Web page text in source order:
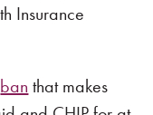
Insurance
ban that makes